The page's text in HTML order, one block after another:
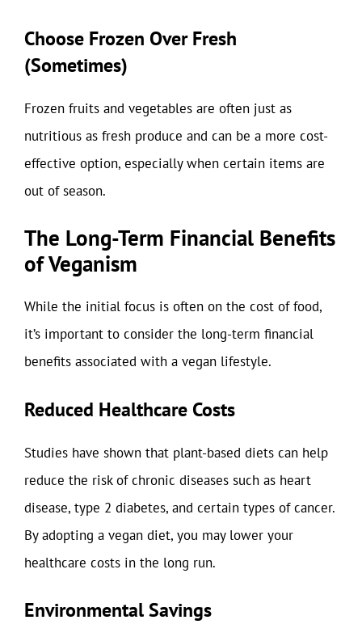
Choose Frozen Over Fresh
(Sometimes)
Frozen fruits and vegetables are often just as
nutritious as fresh produce and can be a more cost-
effective option, especially when certain items are
out of season.
The Long-Term Financial Benefits
of Veganism
While the initial focus is often on the cost of food,
it’s important to consider the long-term financial
benefits associated with a vegan lifestyle.
Reduced Healthcare Costs
Studies have shown that plant-based diets can help
reduce the risk of chronic diseases such as heart
disease, type 2 diabetes, and certain types of cancer.
By adopting a vegan diet, you may lower your
healthcare costs in the long run.
Environmental Savings